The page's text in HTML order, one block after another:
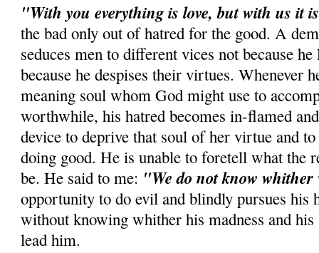
"With you everything is love, but with us it
the bad only out of hatred for the good. A
seduces men to different vices not because
because he despises their virtues. Whenever
meaning soul whom God might use to
worthwhile, his hatred becomes in-flamed
device to deprive that soul of her virtue and
doing good. He is unable to foretell what the
be. He said to me: "We do not know whither
opportunity to do evil and blindly pursues his
without knowing whither his madness and
lead him.